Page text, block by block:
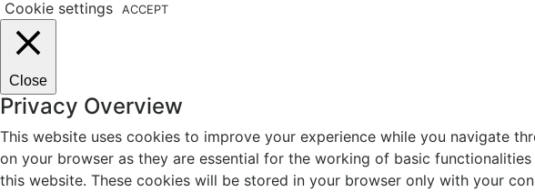
Cookie settings
ACCEPT
Close
Privacy Overview
This website uses cookies to improve your experience while you navigate
on your browser as they are essential for the working of basic
this website. These cookies will be stored in your browser only with your